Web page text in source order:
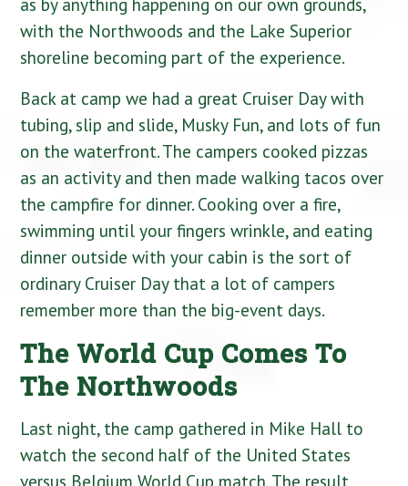
with the Northwoods and the Lake Superior
shoreline becoming part of the experience.
Back at camp we had a great Cruiser Day with
tubing, slip and slide, Musky Fun, and lots of fun
on the waterfront. The campers cooked pizzas
as an activity and then made walking tacos over
the campfire for dinner. Cooking over a fire,
swimming until your fingers wrinkle, and eating
dinner outside with your cabin is the sort of
ordinary Cruiser Day that a lot of campers
remember more than the big-event days.
The World Cup Comes To
The Northwoods
Last night, the camp gathered in Mike Hall to
watch the second half of the United States
versus Belgium World Cup match. The result